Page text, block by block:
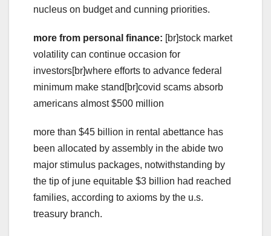
nucleus on budget and cunning priorities.
more from personal finance: [br]stock market
volatility can continue occasion for
investors[br]where efforts to advance federal
minimum make stand[br]covid scams absorb
americans almost $500 million
more than $45 billion in rental abettance has
been allocated by assembly in the abide two
major stimulus packages, notwithstanding by
the tip of june equitable $3 billion had reached
families, according to axioms by the u.s.
treasury branch.